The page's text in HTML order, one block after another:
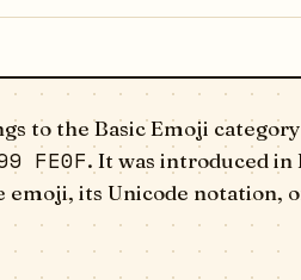
to the Basic Emoji category
FE0F. It was introduced in
emoji, its Unicode notation,